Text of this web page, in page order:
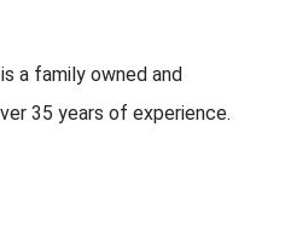
a family owned and
35 years of experience.